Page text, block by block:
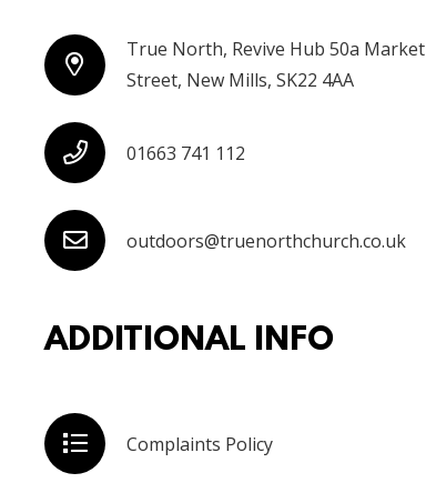
True North, Revive Hub 50a Market
Street, New Mills, SK22 4AA
01663 741 112
outdoors@truenorthchurch.co.uk
ADDITIONAL INFO
Complaints Policy